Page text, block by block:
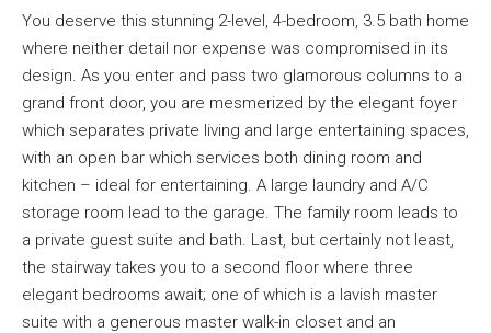
You deserve this stunning 2-level, 4-bedroom, 3.5 bath home
where neither detail nor expense was compromised in its
design. As you enter and pass two glamorous columns to a
grand front door, you are mesmerized by the elegant foyer
which separates private living and large entertaining spaces,
with an open bar which services both dining room and
kitchen – ideal for entertaining. A large laundry and A/C
storage room lead to the garage. The family room leads to
a private guest suite and bath. Last, but certainly not least,
the stairway takes you to a second floor where three
elegant bedrooms await; one of which is a lavish master
suite with a generous master walk-in closet and an